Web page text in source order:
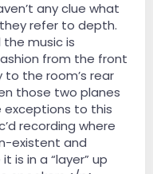
any clue what
refer to depth.
music is
from the front
the room’s rear
those two planes
exceptions to this
recording where
existent and
is in a “layer” up